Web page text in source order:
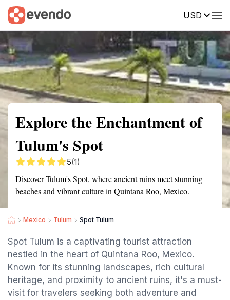
USD
Summary Map Reviews
Explore the Enchantment of
Tulum's Spot
5(1)
Discover Tulum's Spot, where ancient ruins meet stunning
beaches and vibrant culture in Quintana Roo, Mexico.
Mexico Tulum Spot Tulum
Spot Tulum is a captivating tourist attraction
nestled in the heart of Quintana Roo, Mexico.
Known for its stunning landscapes, rich cultural
heritage, and proximity to ancient ruins, it's a must-
visit for travelers seeking both adventure and